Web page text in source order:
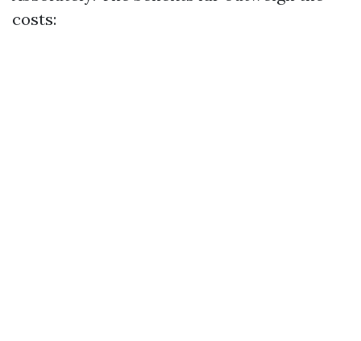
costs: